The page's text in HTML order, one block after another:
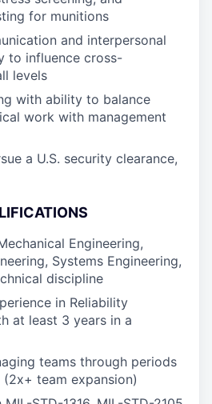
for munitions
and interpersonal
to influence cross-
levels
with ability to balance
work with management
a U.S. security clearance,
Engineering,
Systems Engineering,
discipline
in Reliability
at least 3 years in a
teams through periods
team expansion)